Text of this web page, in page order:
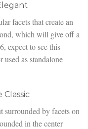
facets that create an
which will give off a
expect to see this
as standalone
Classic
surrounded by facets on
in the center